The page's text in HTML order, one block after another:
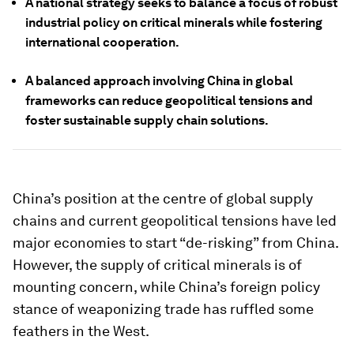
industrial policy on critical minerals while fostering
international cooperation.
A balanced approach involving China in global
frameworks can reduce geopolitical tensions and
foster sustainable supply chain solutions.
China’s position at the centre of global supply
chains and current geopolitical tensions have led
major economies to start “de-risking” from China.
However, the supply of critical minerals is of
mounting concern, while China’s foreign policy
stance of weaponizing trade has ruffled some
feathers in the West.